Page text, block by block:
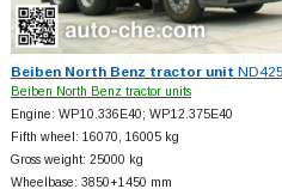
Beiben North Benz tractor unit
Beiben North Benz tractor units
Engine: WP10.336E40; WP12.375E40
Fifth wheel: 16070, 16005 kg
Gross weight: 25000 kg
Wheelbase: 3850+1450 mm